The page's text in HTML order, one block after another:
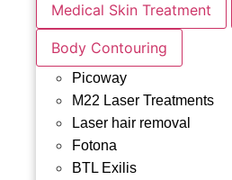
Medical Skin Treatment
Body Contouring
Picoway
M22 Laser Treatments
Laser hair removal
Fotona
BTL Exilis